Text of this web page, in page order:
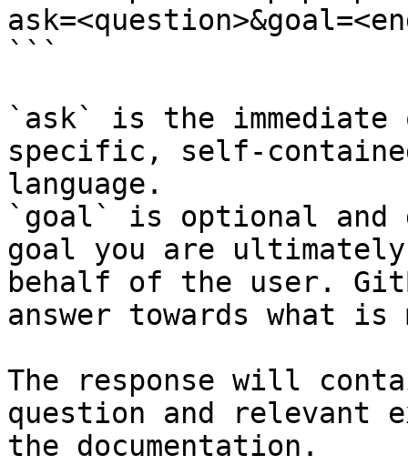
```
`ask` is the
specific, self-
language.
`goal` is optional and
goal you are
behalf of the user.
answer towards what
The response will
question and relevant
the documentation.